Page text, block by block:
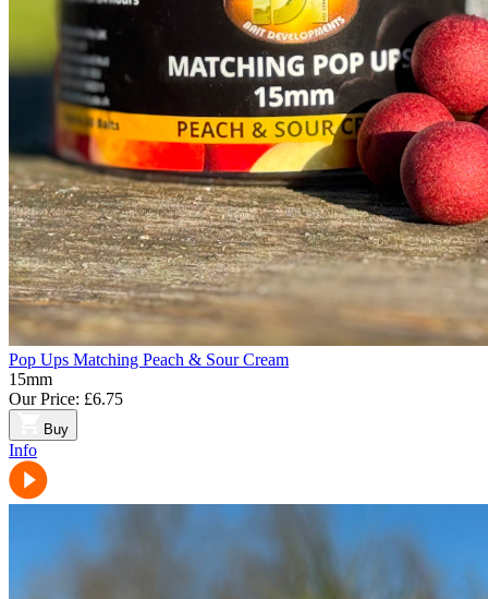
Pop Ups Matching Peach & Sour Cream
15mm
Our Price: £6.75
Buy
Info